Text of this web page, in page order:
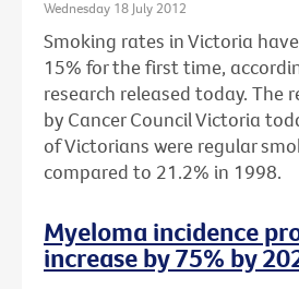
Wednesday 18 July 2012
Smoking rates in Victoria
15% for the first time,
research released today. The
by Cancer Council Victoria
of Victorians were regular
compared to 21.2% in 1998.
Myeloma incidence
increase by 75% by